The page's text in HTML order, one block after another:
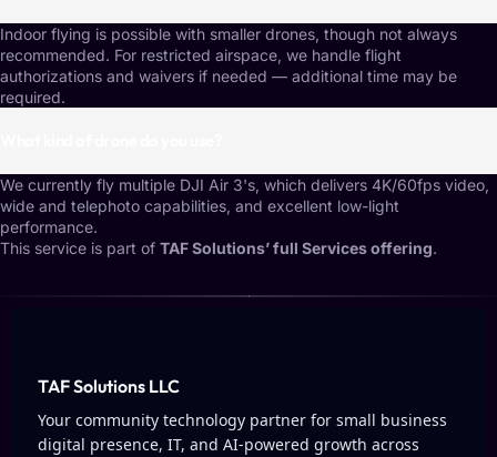
Indoor flying is possible with smaller drones, though not always
recommended. For restricted airspace, we handle flight
authorizations and waivers if needed — additional time may be
required.
We currently fly multiple DJI Air 3's, which delivers 4K/60fps video,
wide and telephoto capabilities, and excellent low-light
performance.
This service is part of TAF Solutions’ full Services offering.
TAF Solutions LLC
Your community technology partner for small business
digital presence, IT, and AI-powered growth across